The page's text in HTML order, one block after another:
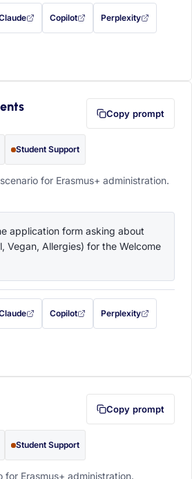
filled in (opens in a new tab)
this prompt filled in (opens in a new tab)
Copilot
with this prompt filled in (opens in a
Perplexity
with this prompt filled
to your clipboard first (opens in a new tab)
Copy prompt
Student Support
for Erasmus+ administration.
application form asking about
Vegan, Allergies) for the Welcome
filled in (opens in a new tab)
this prompt filled in (opens in a new tab)
Copilot
with this prompt filled in (opens in a
Perplexity
with this prompt filled
to your clipboard first (opens in a new tab)
Copy prompt
Student Support
for Erasmus+ administration.